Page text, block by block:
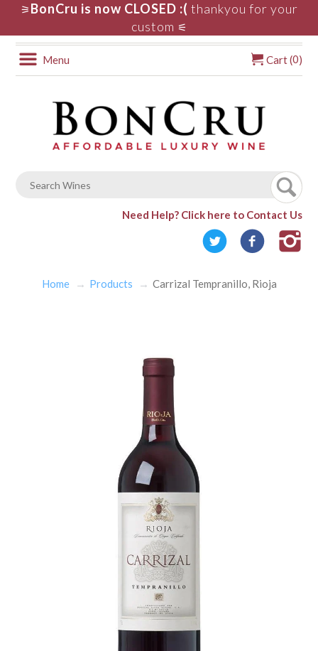
⚞ BonCru is now CLOSED :( thankyou for your
custom ⚟
Menu Cart (0)
Need Help? Click here to Contact Us
Home Products Carrizal Tempranillo, Rioja